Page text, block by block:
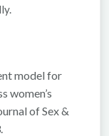
model for
women’s
of Sex &